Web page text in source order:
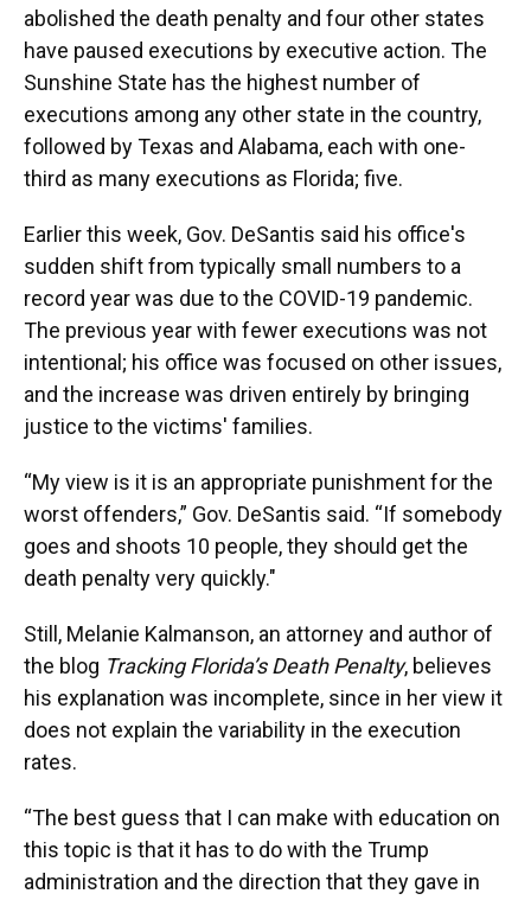
abolished the death penalty and four other states
have paused executions by executive action. The
Sunshine State has the highest number of
executions among any other state in the country,
followed by Texas and Alabama, each with one-
third as many executions as Florida; five.
Earlier this week, Gov. DeSantis said his office's
sudden shift from typically small numbers to a
record year was due to the COVID-19 pandemic.
The previous year with fewer executions was not
intentional; his office was focused on other issues,
and the increase was driven entirely by bringing
justice to the victims' families.
“My view is it is an appropriate punishment for the
worst offenders,” Gov. DeSantis said. “If somebody
goes and shoots 10 people, they should get the
death penalty very quickly."
Still, Melanie Kalmanson, an attorney and author of
the blog Tracking Florida’s Death Penalty, believes
his explanation was incomplete, since in her view it
does not explain the variability in the execution
rates.
“The best guess that I can make with education on
this topic is that it has to do with the Trump
administration and the direction that they gave in